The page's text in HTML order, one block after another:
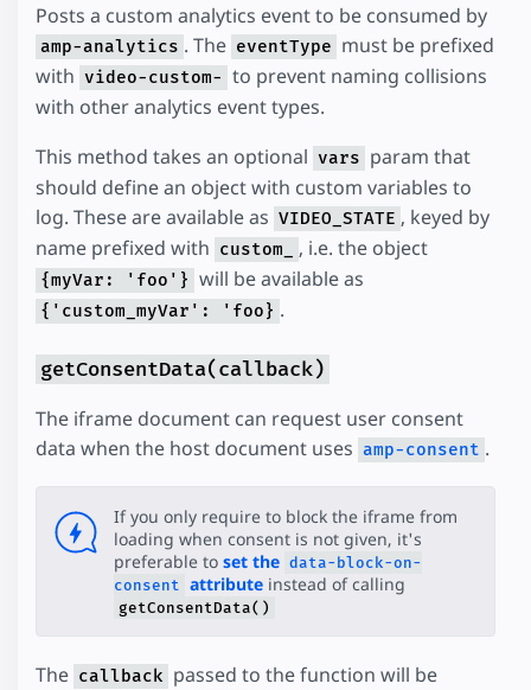
Posts a custom analytics event to be consumed by
amp-analytics . The eventType must be prefixed
with video-custom- to prevent naming collisions
with other analytics event types.
This method takes an optional vars param that
should define an object with custom variables to
log. These are available as VIDEO_STATE , keyed by
name prefixed with custom_ , i.e. the object
{myVar: 'foo'} will be available as
{'custom_myVar': 'foo} .
getConsentData(callback)
The iframe document can request user consent
data when the host document uses amp-consent .
If you only require to block the iframe from
loading when consent is not given, it's
preferable to set the data-block-on-
consent attribute instead of calling
getConsentData()
The callback passed to the function will be